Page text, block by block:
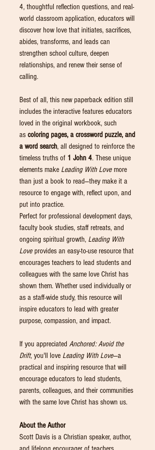
4, thoughtful reflection questions, and real-
world classroom application, educators will
discover how love that initiates, sacrifices,
abides, transforms, and leads can
strengthen school culture, deepen
relationships, and renew their sense of
calling.
Best of all, this new paperback edition still
includes the interactive features educators
loved in the original workbook, such
as coloring pages, a crossword puzzle, and
a word search, all designed to reinforce the
timeless truths of 1 John 4. These unique
elements make Leading With Love more
than just a book to read—they make it a
resource to engage with, reflect upon, and
put into practice.
Perfect for professional development days,
faculty book studies, staff retreats, and
ongoing spiritual growth, Leading With
Love provides an easy-to-use resource that
encourages teachers to lead students and
colleagues with the same love Christ has
shown them. Whether used individually or
as a staff-wide study, this resource will
inspire educators to lead with greater
purpose, compassion, and impact.
If you appreciated Anchored: Avoid the
Drift, you'll love Leading With Love—a
practical and inspiring resource that will
encourage educators to lead students,
parents, colleagues, and their communities
with the same love Christ has shown us.
About the Author
Scott Davis is a Christian speaker, author,